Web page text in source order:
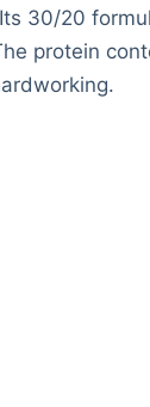
30/20
protein